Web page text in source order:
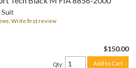
Suit
Write first review
$150.00
Qty: Add to Cart